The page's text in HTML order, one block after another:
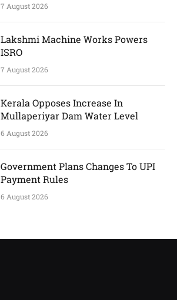
7 August 2026
Lakshmi Machine Works Powers
ISRO
7 August 2026
Kerala Opposes Increase In
Mullaperiyar Dam Water Level
6 August 2026
Government Plans Changes To UPI
Payment Rules
6 August 2026